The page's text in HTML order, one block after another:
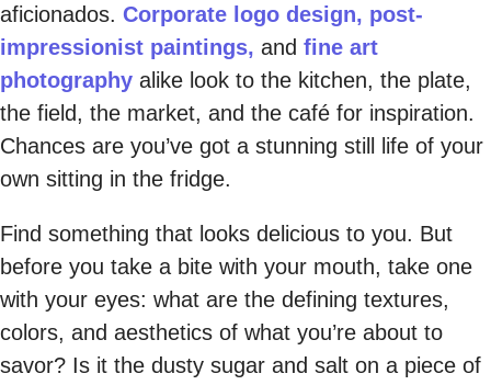
aficionados. Corporate logo design, post-
impressionist paintings, and fine art
photography alike look to the kitchen, the plate,
the field, the market, and the café for inspiration.
Chances are you’ve got a stunning still life of your
own sitting in the fridge.
Find something that looks delicious to you. But
before you take a bite with your mouth, take one
with your eyes: what are the defining textures,
colors, and aesthetics of what you’re about to
savor? Is it the dusty sugar and salt on a piece of